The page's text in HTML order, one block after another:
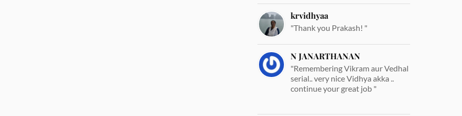
krvidhyaa
"Thank you Prakash! "
N JANARTHANAN
"Remembering Vikram aur Vedhal
serial.. very nice Vidhya akka ..
continue your great job "